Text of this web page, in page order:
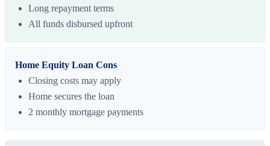
Long repayment terms
All funds disbursed upfront
Home Equity Loan Cons
Closing costs may apply
Home secures the loan
2 monthly mortgage payments